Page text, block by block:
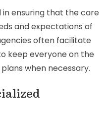
in ensuring that the care
and expectations of
often facilitate
keep everyone on the
when necessary.